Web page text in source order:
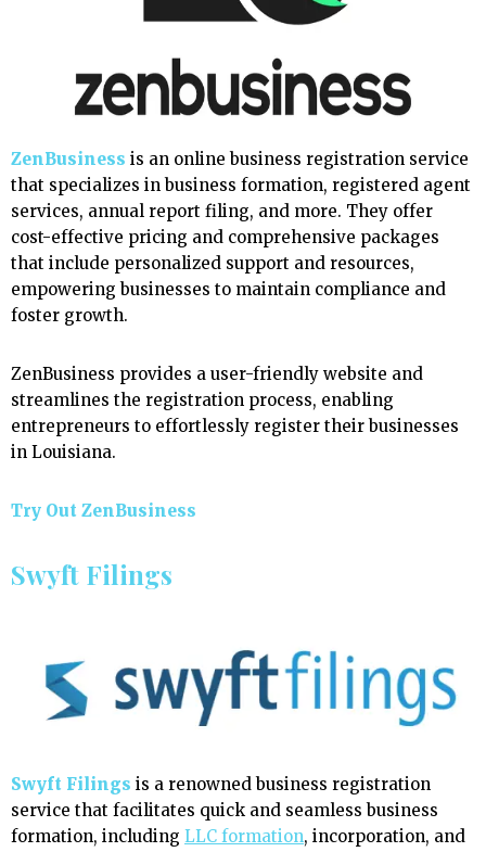
ZenBusiness is an online business registration service
that specializes in business formation, registered agent
services, annual report filing, and more. They offer
cost-effective pricing and comprehensive packages
that include personalized support and resources,
empowering businesses to maintain compliance and
foster growth.
ZenBusiness provides a user-friendly website and
streamlines the registration process, enabling
entrepreneurs to effortlessly register their businesses
in Louisiana.
Try Out ZenBusiness
Swyft Filings
Swyft Filings is a renowned business registration
service that facilitates quick and seamless business
formation, including LLC formation, incorporation, and